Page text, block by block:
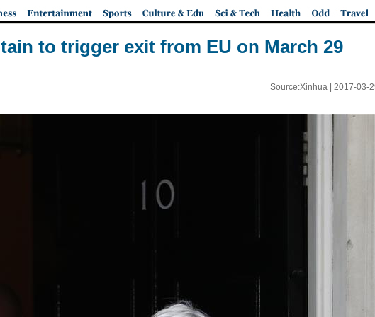
to trigger exit from EU on March 29
Source:Xinhua | 2017-03-